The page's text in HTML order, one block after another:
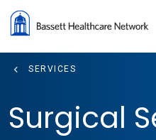
SERVICES
Surgical